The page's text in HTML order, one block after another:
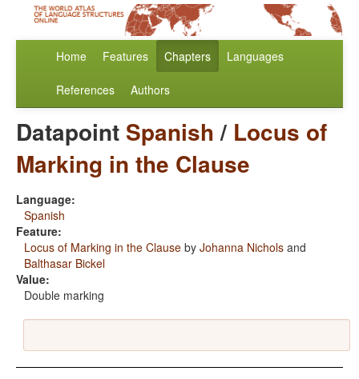
Home Features Chapters Languages
References Authors
Datapoint Spanish/ Locus of
Marking in the Clause
Language:
Spanish
Feature:
Locus of Marking in the Clause by Johanna Nichols and
Balthasar Bickel
Value:
Double marking